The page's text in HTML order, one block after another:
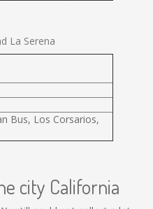
La Serena
Bus, Los Corsarios,
city California